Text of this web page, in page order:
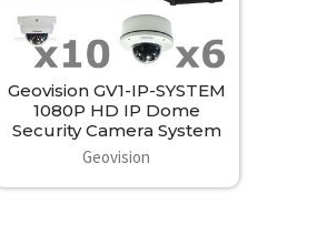
Geovision GV1-IP-SYSTEM
1080P HD IP Dome
Security Camera System
Geovision